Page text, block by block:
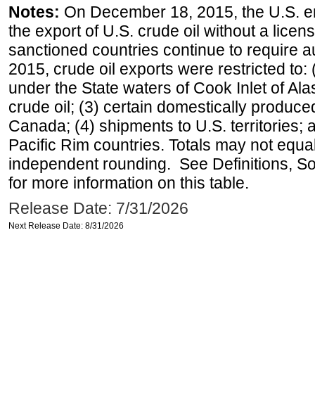
Notes: On December 18, 2015, the U.S.
the export of U.S. crude oil without a
sanctioned countries continue to require
2015, crude oil exports were restricted
under the State waters of Cook Inlet of
crude oil; (3) certain domestically
Canada; (4) shipments to U.S. territories;
Pacific Rim countries. Totals may not
independent rounding. See Definitions,
for more information on this table.
Release Date: 7/31/2026
Next Release Date: 8/31/2026